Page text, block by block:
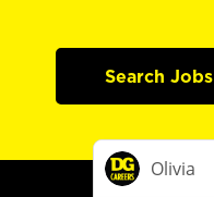
Search Jobs